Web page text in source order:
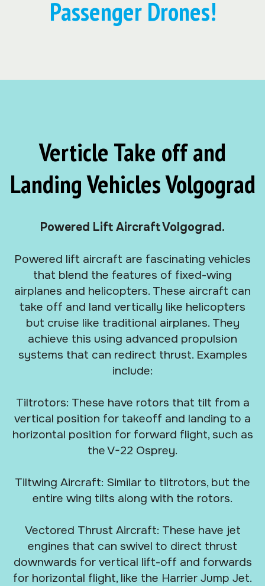
Passenger Drones!
Verticle Take off and
Landing Vehicles Volgograd
Powered Lift Aircraft Volgograd.
Powered lift aircraft are fascinating vehicles
that blend the features of fixed-wing
airplanes and helicopters. These aircraft can
take off and land vertically like helicopters
but cruise like traditional airplanes. They
achieve this using advanced propulsion
systems that can redirect thrust. Examples
include:
Tiltrotors: These have rotors that tilt from a
vertical position for takeoff and landing to a
horizontal position for forward flight, such as
the V-22 Osprey.
Tiltwing Aircraft: Similar to tiltrotors, but the
entire wing tilts along with the rotors.
Vectored Thrust Aircraft: These have jet
engines that can swivel to direct thrust
downwards for vertical lift-off and forwards
for horizontal flight, like the Harrier Jump Jet.